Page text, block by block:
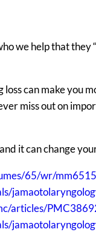
we help that they
can make you
miss out on
it can change
65/wr/
articles/